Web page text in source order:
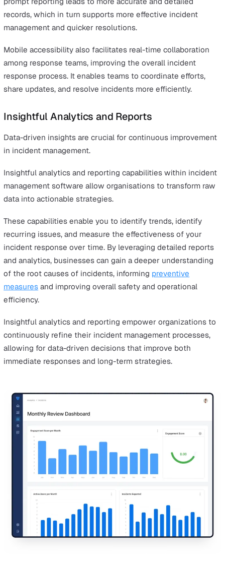
operational processes.
By allowing you to configure the software to match
organisation’s specific needs, customisation enhances
usability and ensures that the tool is relevant and
for all users. This flexibility also allows the software to
evolve with your organisation, adapting to changes in
management software is not just a tool but a solution
maximises its impact on your incident management
while also helping to maintain compliance with industry
standards and regulatory requirements.
Mobile Accessibility
An effective incident reporting software must include
accessibility. A dedicated mobile application enables
to report incidents and provide updates from any
enhancing responsiveness and flexibility. This ensures
of where team members are.
With mobile accessibility, users can easily enhance
reports by uploading photos, videos, and other
comprehensive and accurate.
The convenience of having a mobile device at hand
encourages employees to report incidents immediately,
capturing critical details while they are still fresh. This
prompt reporting leads to more accurate and detailed
records, which in turn supports more effective incident
management and quicker resolutions.
Mobile accessibility also facilitates real-time
among response teams, improving the overall incident